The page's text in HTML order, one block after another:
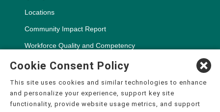
Locations
Community Impact Report
Workforce Quality and Competency
Copyright ©2000-2026, CHSPSC, LLC.
Cookie Consent Policy
This site uses cookies and similar technologies to enhance
and personalize your experience, support key site
functionality, provide website usage metrics, and support